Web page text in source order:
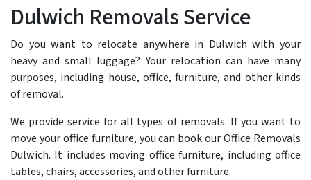
Dulwich Removals Service
Do you want to relocate anywhere in Dulwich with your
heavy and small luggage? Your relocation can have many
purposes, including house, office, furniture, and other kinds
of removal.
We provide service for all types of removals. If you want to
move your office furniture, you can book our Office Removals
Dulwich. It includes moving office furniture, including office
tables, chairs, accessories, and other furniture.